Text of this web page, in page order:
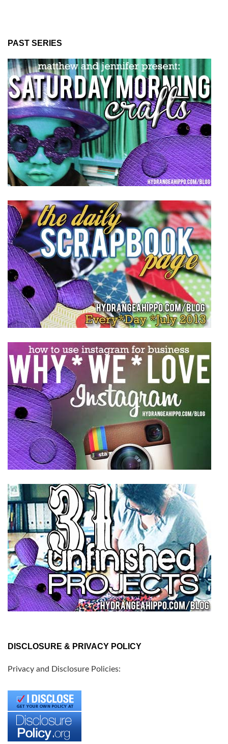
PAST SERIES
DISCLOSURE & PRIVACY POLICY
Privacy and Disclosure Policies: